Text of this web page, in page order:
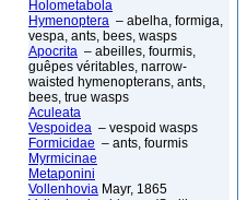
Holometabola
Hymenoptera – abelha, formiga,
vespa, ants, bees, wasps
Apocrita – abeilles, fourmis,
guêpes véritables, narrow-
waisted hymenopterans, ants,
bees, true wasps
Aculeata
Vespoidea – vespoid wasps
Formicidae – ants, fourmis
Myrmicinae
Metaponini
Vollenhovia Mayr, 1865